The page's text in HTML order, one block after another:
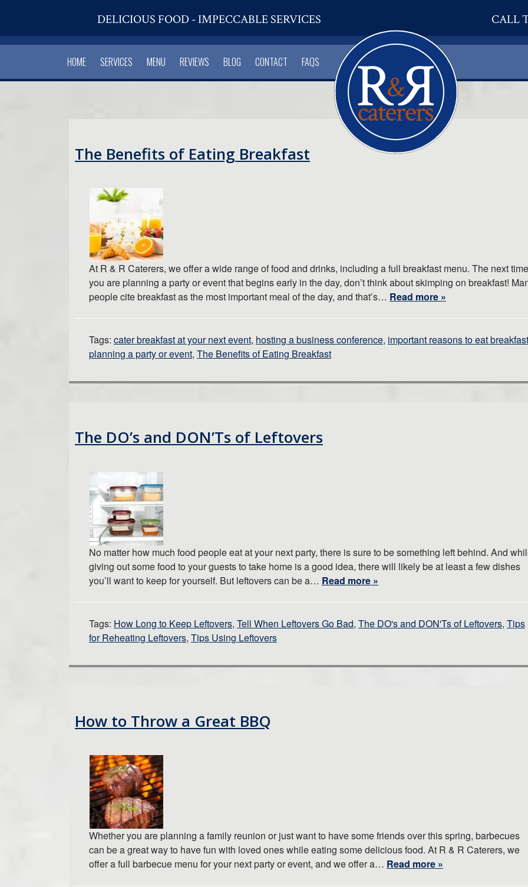
DELICIOUS FOOD - IMPECCABLE SERVICES CALL
HOME SERVICES MENU REVIEWS BLOG CONTACT FAQS
The Benefits of Eating Breakfast
At R & R Caterers, we offer a wide range of food and drinks, including a full breakfast menu. The next time
you are planning a party or event that begins early in the day, don’t think about skimping on breakfast!
people cite breakfast as the most important meal of the day, and that’s… Read more »
Tags: cater breakfast at your next event, hosting a business conference, important reasons to eat breakfast
planning a party or event, The Benefits of Eating Breakfast
The DO’s and DON’Ts of Leftovers
No matter how much food people eat at your next party, there is sure to be something left behind. And
giving out some food to your guests to take home is a good idea, there will likely be at least a few dishes
you’ll want to keep for yourself. But leftovers can be a… Read more »
Tags: How Long to Keep Leftovers, Tell When Leftovers Go Bad, The DO's and DON'Ts of Leftovers, Tips
for Reheating Leftovers, Tips Using Leftovers
How to Throw a Great BBQ
Whether you are planning a family reunion or just want to have some friends over this spring, barbecues
can be a great way to have fun with loved ones while eating some delicious food. At R & R Caterers, we
offer a full barbecue menu for your next party or event, and we offer a… Read more »